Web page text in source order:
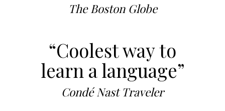
The Boston Globe
“Coolest way to
learn a language”
Condé Nast Traveler